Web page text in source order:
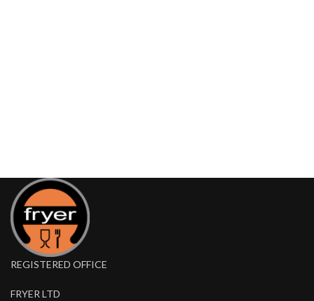
REGISTERED OFFICE
FRYER LTD